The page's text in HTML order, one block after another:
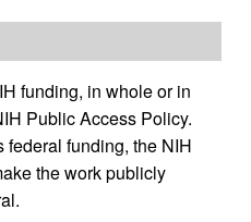
funding, in whole or in
Public Access Policy.
funding, the NIH
the work publicly